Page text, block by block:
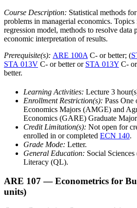
Course Description: Statistical methods
problems in managerial economics.
regression model, methods to resolve data
economic interpretation of results.
Prerequisite(s): ARE 100A C- or better; (
STA 013V C- or better or STA 013Y C-
better.
Learning Activities: Lecture 3
Enrollment Restriction(s): Pass One
Economics Majors (AMGE) and
Economics (GARE) Graduate
Credit Limitation(s): Not open for
enrolled in or completed ECN 140.
Grade Mode: Letter.
General Education: Social
Literacy (QL).
ARE 107 — Econometrics for
units)